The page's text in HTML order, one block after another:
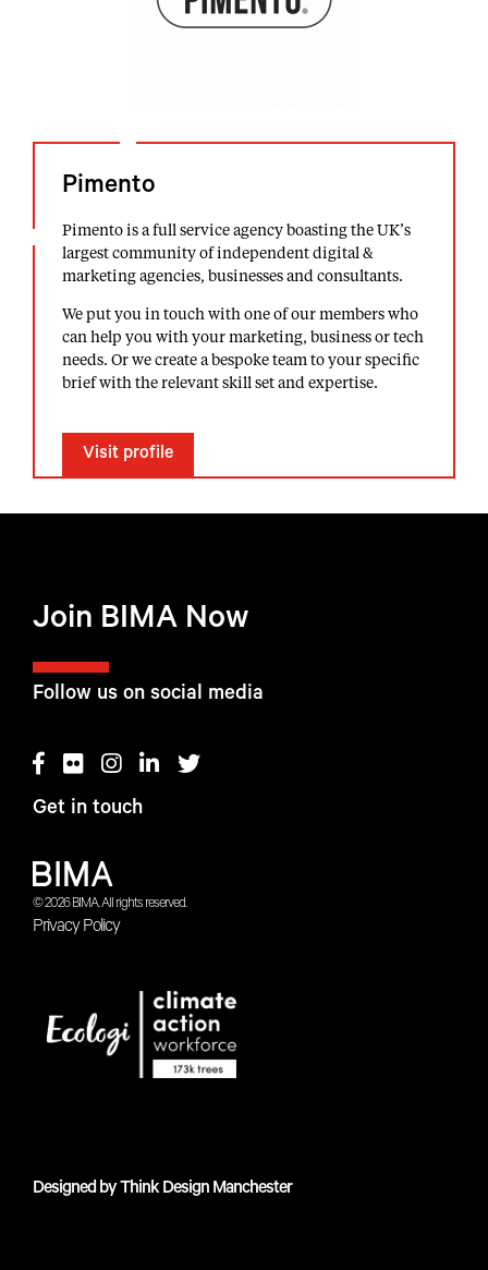
Pimento
Pimento is a full service agency boasting the UK’s
largest community of independent digital &
marketing agencies, businesses and consultants.
We put you in touch with one of our members who
can help you with your marketing, business or tech
needs. Or we create a bespoke team to your specific
brief with the relevant skill set and expertise.
Visit profile
© 2026 BIMA. All rights reserved.
Privacy Policy
Follow us on social media
Get in touch
Join BIMA Now
Designed byThink Design Manchester